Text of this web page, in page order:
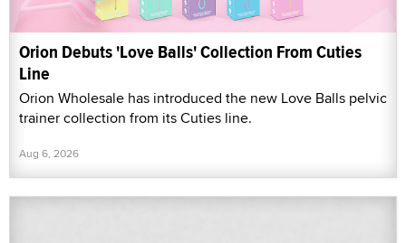
Orion Debuts 'Love Balls' Collection From Cuties
Line
Orion Wholesale has introduced the new Love Balls pelvic
trainer collection from its Cuties line.
Aug 6, 2026